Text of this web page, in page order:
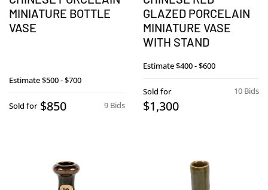
MINIATURE BOTTLE
VASE
Estimate$500 - $700
9 Bids
Sold for $850
GLAZED PORCELAIN
MINIATURE VASE
WITH STAND
Estimate$400 - $600
10 Bids
Sold for
$1,300